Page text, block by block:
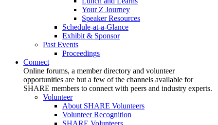
Your Z Journey
Speaker Resources
Schedule-at-a-Glance
Exhibit & Sponsor
Past Events
Proceedings
Connect
Online forums, a member directory and volunteer
opportunities are but a few of the channels available for
SHARE members to connect with peers and industry experts.
Volunteer
About SHARE Volunteers
Volunteer Recognition
SHARE Volunteers